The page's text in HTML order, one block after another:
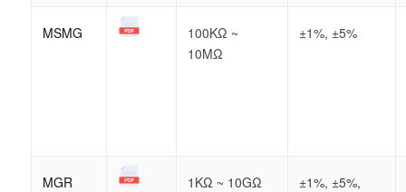
MSMG
100KΩ ~
10MΩ
±1%, ±5%
MGR 1KΩ ~ 10GΩ
±1%, ±5%,